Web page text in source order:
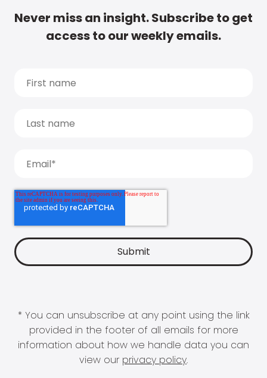
Never miss an insight. Subscribe to get
access to our weekly emails.
* You can unsubscribe at any point using the link
provided in the footer of all emails for more
information about how we handle data you can
view our privacy policy.